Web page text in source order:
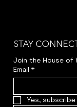
STAY
Join the House of
Email *
Yes,